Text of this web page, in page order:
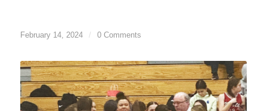
February 14, 2024 / 0 Comments